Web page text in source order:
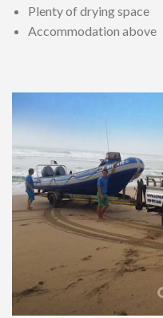
Plenty of drying space
Accommodation above